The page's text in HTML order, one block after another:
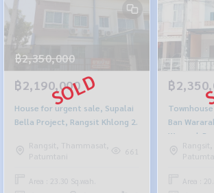
฿2,350,000
฿2,190,000
House for urgent sale, Supalai
Bella Project, Rangsit Khlong 2.
Rangsit, Thammasat,
Patumtani
661
Area : 23.30 Sq.wah.
฿
Ban
Wararak
Area :